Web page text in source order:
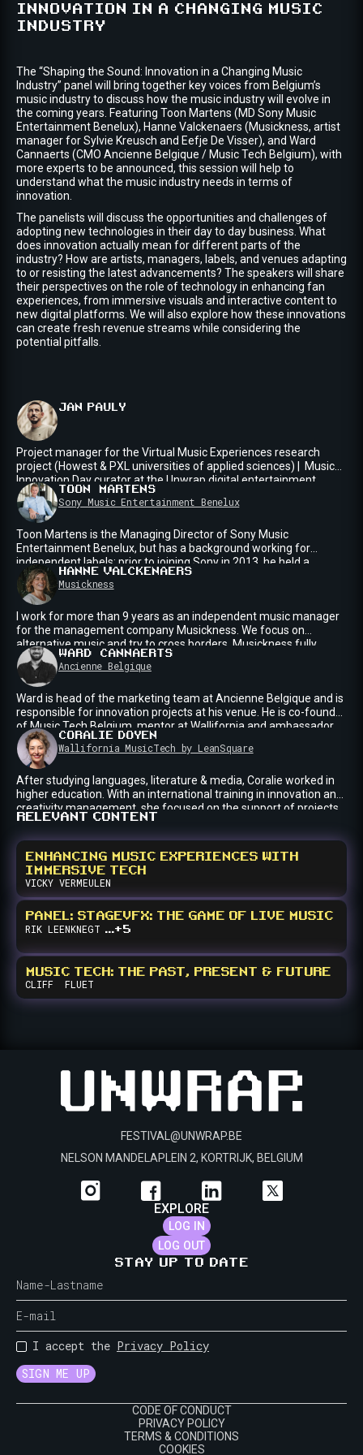
INNOVATION IN A CHANGING MUSIC
INDUSTRY
The “Shaping the Sound: Innovation in a Changing Music
Industry” panel will bring together key voices from Belgium’s
music industry to discuss how the music industry will evolve in
the coming years. Featuring Toon Martens (MD Sony Music
Entertainment Benelux), Hanne Valckenaers (Musickness, artist
manager for Sylvie Kreusch and Eefje De Visser), and Ward
Cannaerts (CMO Ancienne Belgique / Music Tech Belgium), with
more experts to be announced, this session will help to
understand what the music industry needs in terms of
innovation.
The panelists will discuss the opportunities and challenges of
adopting new technologies in their day to day business. What
does innovation actually mean for different parts of the
industry? How are artists, managers, labels, and venues adapting
to or resisting the latest advancements? The speakers will share
their perspectives on the role of technology in enhancing fan
experiences, from immersive visuals and interactive content to
new digital platforms. We will also explore how these innovations
can create fresh revenue streams while considering the
potential pitfalls.
JAN PAULY
Project manager for the Virtual Music Experiences research
project (Howest & PXL universities of applied sciences) | Music
Innovation Day curator at the Unwrap digital entertainment
conference | Built the Club of the Future, a temporary club and
concert venue with a heavy focus on immersive projection
mappings | Music industry professional with 15+ years of
experience | BE
TOON MARTENS
Sony Music Entertainment Benelux
Toon Martens is the Managing Director of Sony Music
Entertainment Benelux, but has a background working for
independent labels: prior to joining Sony in 2013, he held a
number A&R roles from N.E.W.S. Records (B), Ultra Records (US)
to Musicallstars Publishing/Spinnin¹ Records (NL), working
international hit singles like Azealea Banks feat. Lazy Jay - 212
and Will I Am & Britney Spears - Scream & Shout. At Sony Music,
he has worked with Lost Frequencies, Martin Garrix, Dimitri
Vegas & Like Mike and Sam Feldt.
HANNE VALCKENAERS
Musickness
I work for more than 9 years as an independent music manager
for the management company Musickness. We focus on
alternative music and try to cross borders. Musickness fully
supports artist integrity allowing talent to flourish within their
walls, in the constantly evolving and challenging music industry.
I'm working on Eefje de Visser, Sylvie Kreusch, The Colorist
Orchestra, Pitou, Kids with Buns at the moment (and worked for
Tamino for the past 8 years).
WARD CANNAERTS
Ancienne Belgique
Ward is head of the marketing team at Ancienne Belgique and is
responsible for innovation projects at his venue. He is co-founder
of Music Tech Belgium, mentor at Wallifornia and ambassador
for the Music Cities Network.
CORALIE DOYEN
Wallifornia MusicTech by LeanSquare
After studying languages, literature & media, Coralie worked in
higher education. With an international training in innovation and.
creativity management, she focused on the support of projects
in the fields of education, media, entertainment and cultural
sectors. Today, she has made content creation/innovation and
management her passion. Since 2020, she has joined the
investment fund LeanSquare (Liège, Belgium) where she
coordinates Wallifornia MusicTech, innovative programs and
summits that bring together the international change makers of
the sector every year.
RELEVANT CONTENT
ENHANCING MUSIC EXPERIENCES WITH
IMMERSIVE TECH
VICKY VERMEULEN
PANEL: STAGEVFX: THE GAME OF LIVE MUSIC
RIK LEENKNEGT ...+5
MUSIC TECH: THE PAST, PRESENT & FUTURE
CLIFF FLUET
FESTIVAL@UNWRAP.BE
NELSON MANDELAPLEIN 2, KORTRIJK, BELGIUM
STAY UP TO DATE
I accept the Privacy Policy
EXPLORE
LOG IN
LOG OUT
CODE OF CONDUCT
PRIVACY POLICY
TERMS & CONDITIONS
COOKIES